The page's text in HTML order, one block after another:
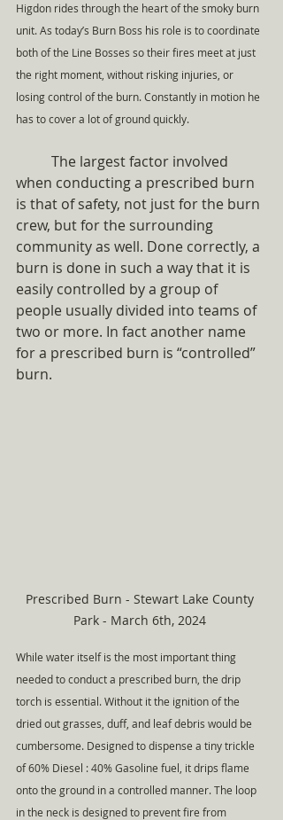
Higdon rides through the heart of the smoky burn
unit. As today’s Burn Boss his role is to coordinate
both of the Line Bosses so their fires meet at just
the right moment, without risking injuries, or
losing control of the burn. Constantly in motion he
has to cover a lot of ground quickly.
when conducting a prescribed burn
is that of safety, not just for the burn
crew, but for the surrounding
community as well. Done correctly, a
burn is done in such a way that it is
easily controlled by a group of
people usually divided into teams of
two or more. In fact another name
for a prescribed burn is “controlled”
burn.
Prescribed Burn - Stewart Lake County
Park - March 6th, 2024
While water itself is the most important thing
needed to conduct a prescribed burn, the drip
torch is essential. Without it the ignition of the
dried out grasses, duff, and leaf debris would be
cumbersome. Designed to dispense a tiny trickle
of 60% Diesel : 40% Gasoline fuel, it drips flame
onto the ground in a controlled manner. The loop
in the neck is designed to prevent fire from